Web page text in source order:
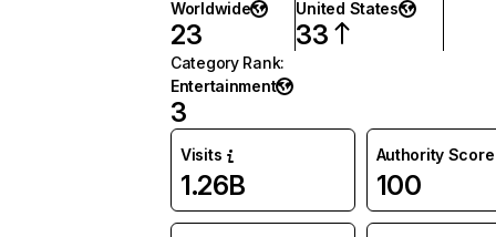
Worldwide
23
United States
33
Category Rank:
Entertainment
3
Visits
1.26B
Authority Score
100